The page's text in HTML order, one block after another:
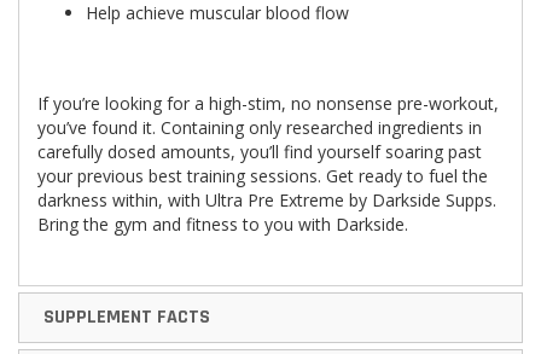
Help achieve muscular blood flow
If you’re looking for a high-stim, no nonsense pre-workout,
you’ve found it. Containing only researched ingredients in
carefully dosed amounts, you’ll find yourself soaring past
your previous best training sessions. Get ready to fuel the
darkness within, with Ultra Pre Extreme by Darkside Supps.
Bring the gym and fitness to you with Darkside.
SUPPLEMENT FACTS